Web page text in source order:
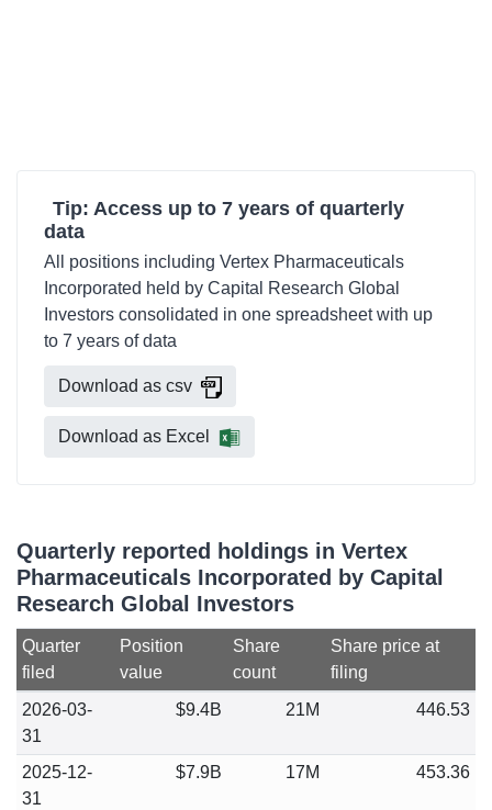
Tip: Access up to 7 years of quarterly
data
All positions including Vertex Pharmaceuticals
Incorporated held by Capital Research Global
Investors consolidated in one spreadsheet with up
to 7 years of data
Download as csv
Download as Excel
Quarterly reported holdings in Vertex
Pharmaceuticals Incorporated by Capital
Research Global Investors
Quarter
filed
Position
value
Share
count
Share price at
filing
2026-03-
31
$9.4B 21M 446.53
2025-12-
31
$7.9B 17M 453.36